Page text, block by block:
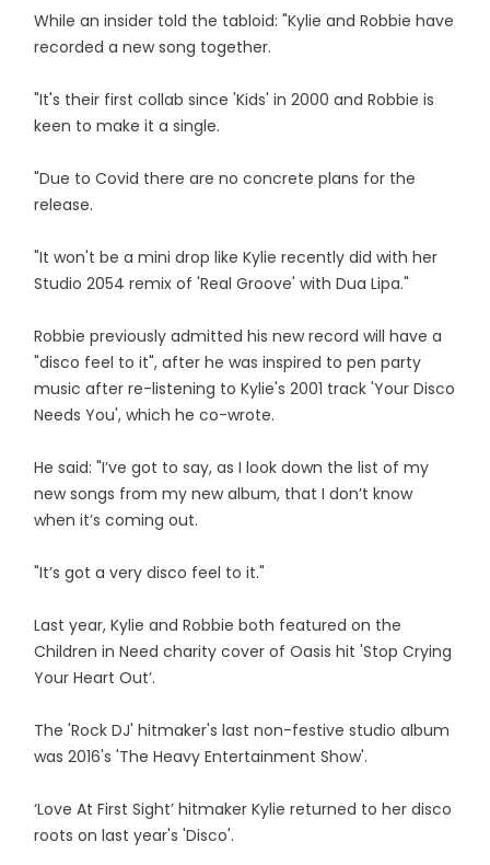
While an insider told the tabloid: "Kylie and Robbie have
recorded a new song together.
"It's their first collab since 'Kids' in 2000 and Robbie is
keen to make it a single.
"Due to Covid there are no concrete plans for the
release.
"It won't be a mini drop like Kylie recently did with her
Studio 2054 remix of 'Real Groove' with Dua Lipa."
Robbie previously admitted his new record will have a
"disco feel to it", after he was inspired to pen party
music after re-listening to Kylie's 2001 track 'Your Disco
Needs You', which he co-wrote.
He said: "I’ve got to say, as I look down the list of my
new songs from my new album, that I don’t know
when it’s coming out.
"It’s got a very disco feel to it."
Last year, Kylie and Robbie both featured on the
Children in Need charity cover of Oasis hit 'Stop Crying
Your Heart Out’.
The 'Rock DJ' hitmaker's last non-festive studio album
was 2016's 'The Heavy Entertainment Show'.
‘Love At First Sight’ hitmaker Kylie returned to her disco
roots on last year's 'Disco'.